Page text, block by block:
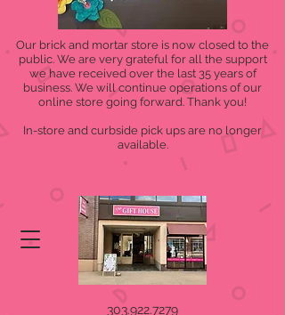
Our brick and mortar store is now closed to the
public. We are very grateful for all the support
we have received over the last 35 years of
business. We will continue operations of our
online store going forward. Thank you!
In-store and curbside pick ups are no longer
available.
303.922.7279